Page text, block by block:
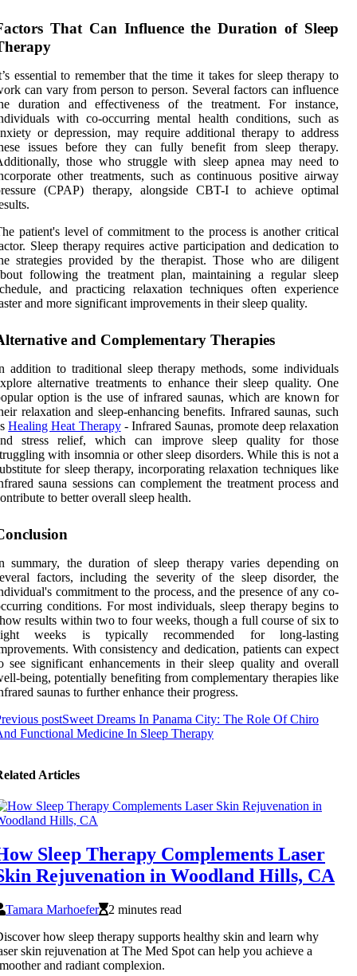
That Can Influence the Duration of Sleep
essential to remember that the time it takes for sleep therapy to
can vary from person to person. Several factors can influence
duration and effectiveness of the treatment. For instance,
with co-occurring mental health conditions, such as
or depression, may require additional therapy to address
issues before they can fully benefit from sleep therapy.
those who struggle with sleep apnea may need to
other treatments, such as continuous positive airway
(CPAP) therapy, alongside CBT-I to achieve optimal
patient's level of commitment to the process is another critical
Sleep therapy requires active participation and dedication to
strategies provided by the therapist. Those who are diligent
following the treatment plan, maintaining a regular sleep
and practicing relaxation techniques often experience
and more significant improvements in their sleep quality.
and Complementary Therapies
addition to traditional sleep therapy methods, some individuals
alternative treatments to enhance their sleep quality. One
option is the use of infrared saunas, which are known for
relaxation and sleep-enhancing benefits. Infrared saunas, such
Healing Heat Therapy- Infrared Saunas, promote deep relaxation
stress relief, which can improve sleep quality for those
with insomnia or other sleep disorders. While this is not a
for sleep therapy, incorporating relaxation techniques like
sauna sessions can complement the treatment process and
to better overall sleep health.
summary, the duration of sleep therapy varies depending on
factors, including the severity of the sleep disorder, the
commitment to the process, and the presence of any co-
conditions. For most individuals, sleep therapy begins to
results within two to four weeks, though a full course of six to
weeks is typically recommended for long-lasting
With consistency and dedication, patients can expect
see significant enhancements in their sleep quality and overall
being, potentially benefiting from complementary therapies like
saunas to further enhance their progress.
postSweet Dreams In Panama City: The Role Of Chiro
Functional Medicine In Sleep Therapy
Articles
Sleep Therapy Complements Laser
Rejuvenation in Woodland Hills, CA
Tamara Marhoefer
2 minutes read
how sleep therapy supports healthy skin and learn why
skin rejuvenation at The Med Spot can help you achieve a
and radiant complexion.